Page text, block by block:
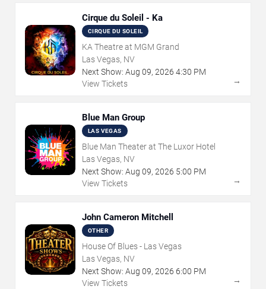
Cirque du Soleil - Ka
CIRQUE DU SOLEIL
KA Theatre at MGM Grand
Las Vegas, NV
Next Show: Aug 09, 2026 4:30 PM
View Tickets
→
Blue Man Group
LAS VEGAS
Blue Man Theater at The Luxor Hotel
Las Vegas, NV
Next Show: Aug 09, 2026 5:00 PM
View Tickets
→
John Cameron Mitchell
OTHER
House Of Blues - Las Vegas
Las Vegas, NV
Next Show: Aug 09, 2026 6:00 PM
View Tickets
→